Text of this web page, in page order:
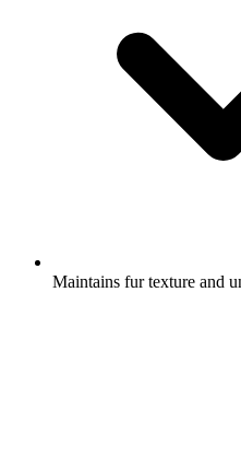
Maintains fur texture and